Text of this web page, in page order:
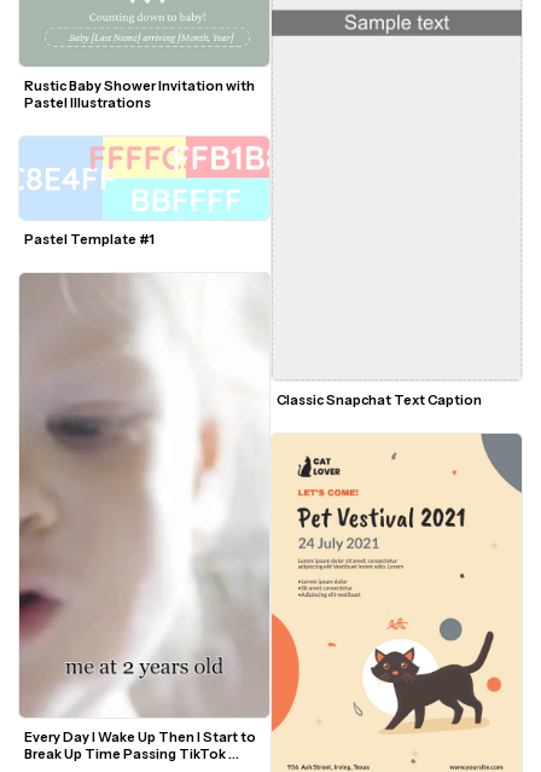
Rustic Baby Shower Invitation with
Pastel Illustrations
Pastel Template #1
Every Day I Wake Up Then I Start to
Break Up Time Passing TikTok
Classic Snapchat Text Caption